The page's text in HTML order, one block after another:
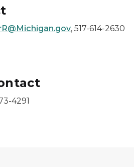
, 517-614-2630
4291